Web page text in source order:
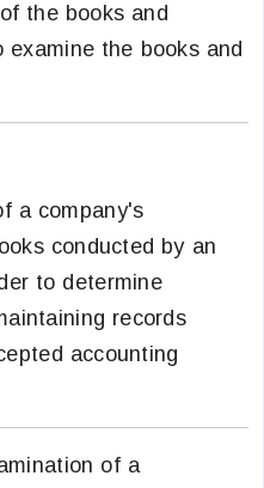
the books and
the books and
a company's
conducted by an
to determine
records
accounting
of a